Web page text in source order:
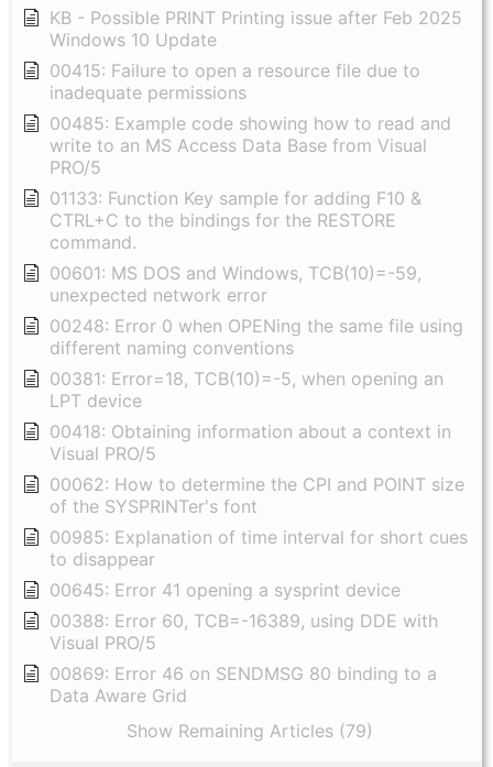
KB - Possible PRINT Printing issue after Feb 2025
Windows 10 Update
00415: Failure to open a resource file due to
inadequate permissions
00485: Example code showing how to read and
write to an MS Access Data Base from Visual
PRO/5
01133: Function Key sample for adding F10 &
CTRL+C to the bindings for the RESTORE
command.
00601: MS DOS and Windows, TCB(10)=-59,
unexpected network error
00248: Error 0 when OPENing the same file using
different naming conventions
00381: Error=18, TCB(10)=-5, when opening an
LPT device
00418: Obtaining information about a context in
Visual PRO/5
00062: How to determine the CPI and POINT size
of the SYSPRINTer's font
00985: Explanation of time interval for short cues
to disappear
00645: Error 41 opening a sysprint device
00388: Error 60, TCB=-16389, using DDE with
Visual PRO/5
00869: Error 46 on SENDMSG 80 binding to a
Data Aware Grid
Show Remaining Articles (79)